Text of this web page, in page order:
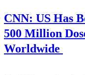
CNN: US Has
500 Million
Worldwide